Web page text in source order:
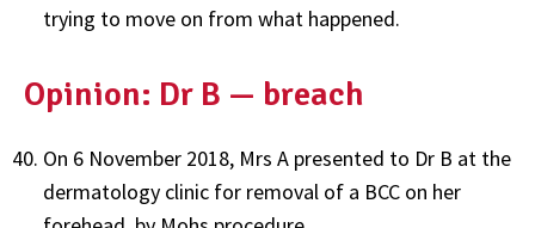
trying to move on from what happened.
Opinion: Dr B — breach
On 6 November 2018, Mrs A presented to Dr B at the
dermatology clinic for removal of a BCC on her